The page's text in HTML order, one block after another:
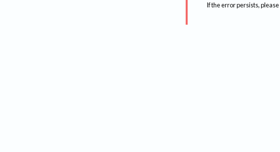
If the error persists, please